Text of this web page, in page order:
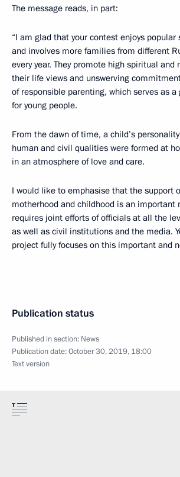
The message reads, in part:
“I am glad that your contest enjoys popular
and involves more families from different
every year. They promote high spiritual and
their life views and unswerving
of responsible parenting, which serves as
for young people.
From the dawn of time, a child’s
human and civil qualities were formed at
in an atmosphere of love and care.
I would like to emphasise that the support
motherhood and childhood is an
requires joint efforts of officials at all the
as well as civil institutions and the media.
project fully focuses on this important and
Publication status
Published in section: News
Publication date:October 30, 2019, 18:00
Text version